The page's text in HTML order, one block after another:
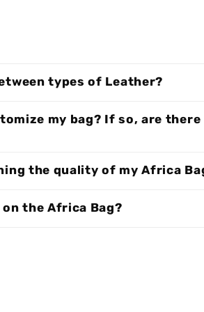
types of Leather?
my bag? If so, are there
the quality of my Africa
the Africa Bag?